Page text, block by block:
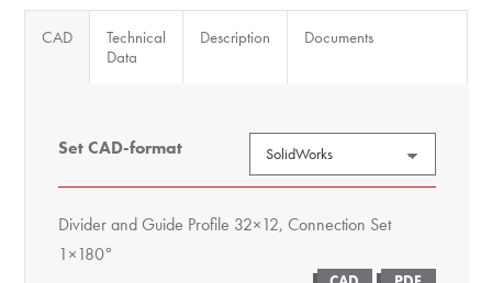
CAD
Technical
Data
Description Documents
Set CAD-format
Divider and Guide Profile 32×12, Connection Set
1×180°